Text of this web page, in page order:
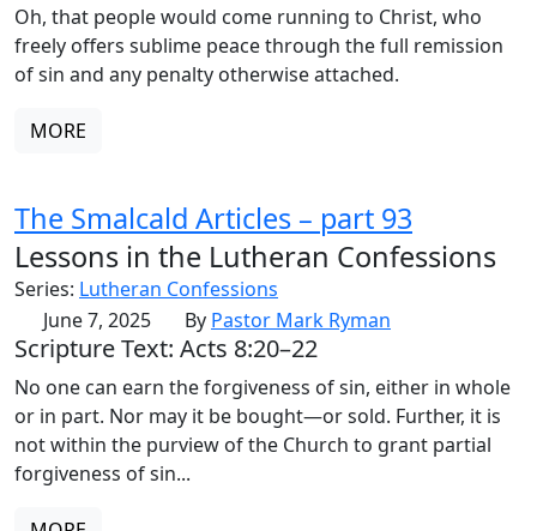
Oh, that people would come running to Christ, who
freely offers sublime peace through the full remission
of sin and any penalty otherwise attached.
MORE
The Smalcald Articles – part 93
Lessons in the Lutheran Confessions
Series: Lutheran Confessions
June 7, 2025
By Pastor Mark Ryman
Scripture Text: Acts 8:20–22
No one can earn the forgiveness of sin, either in whole
or in part. Nor may it be bought—or sold. Further, it is
not within the purview of the Church to grant partial
forgiveness of sin...